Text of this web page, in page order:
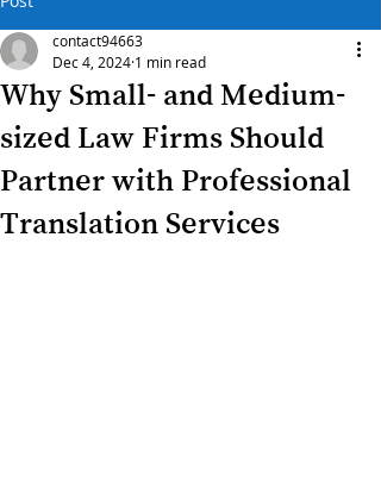
Why Small- and Medium-
sized Law Firms Should
Partner with Professional
Translation Services
contact94663
Dec 4, 2024 1 min read